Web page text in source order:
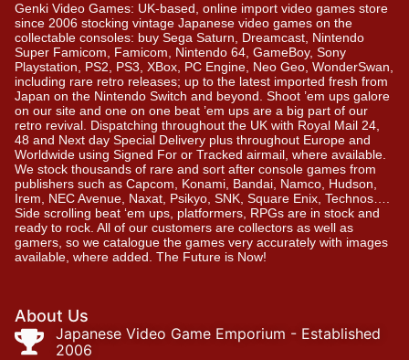
Genki Video Games: UK-based, online import video games store
since 2006 stocking vintage Japanese video games on the
collectable consoles: buy Sega Saturn, Dreamcast, Nintendo
Super Famicom, Famicom, Nintendo 64, GameBoy, Sony
Playstation, PS2, PS3, XBox, PC Engine, Neo Geo, WonderSwan,
including rare retro releases; up to the latest imported fresh from
Japan on the Nintendo Switch and beyond. Shoot ’em ups galore
on our site and one on one beat ’em ups are a big part of our
retro revival. Dispatching throughout the UK with Royal Mail 24,
48 and Next day Special Delivery plus throughout Europe and
Worldwide using Signed For or Tracked airmail, where available.
We stock thousands of rare and sort after console games from
publishers such as Capcom, Konami, Bandai, Namco, Hudson,
Irem, NEC Avenue, Naxat, Psikyo, SNK, Square Enix, Technos….
Side scrolling beat ‘em ups, platformers, RPGs are in stock and
ready to rock. All of our customers are collectors as well as
gamers, so we catalogue the games very accurately with images
available, where added. The Future is Now!
About Us
Japanese Video Game Emporium - Established
2006